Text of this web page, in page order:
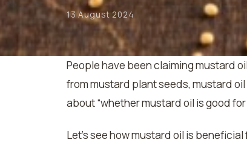
13 August 2024
People have been claiming mustard
from mustard plant seeds, mustard
about “whether mustard oil is good for
Let’s see how mustard oil is beneficial